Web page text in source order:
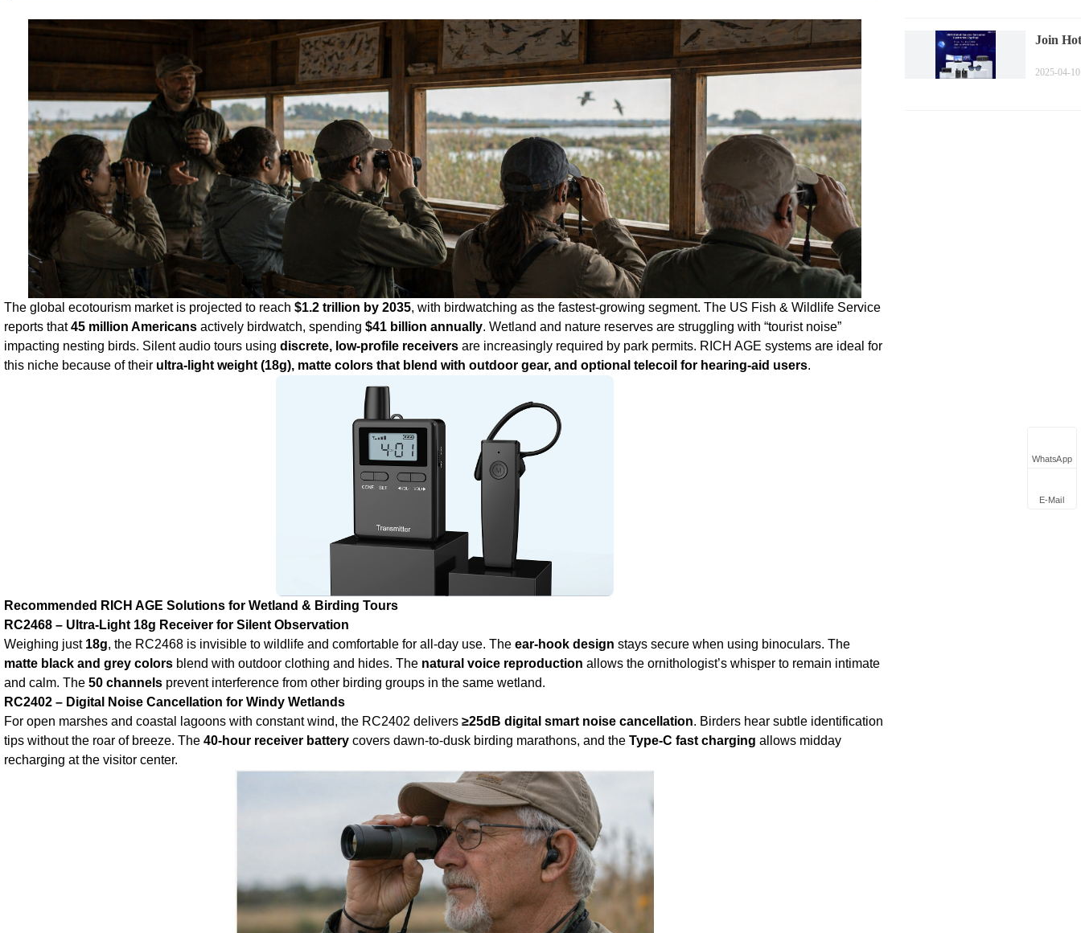
The global ecotourism market is projected to reach $1.2 trillion by 2035, with birdwatching as the fastest‑growing segment. The US Fish & Wildlife Service
reports that45 million Americans actively birdwatch, spending $41 billion annually. Wetland and nature reserves are struggling with “tourist noise”
impacting nesting birds. Silent audio tours using discrete, low‑profile receivers are increasingly required by park permits. RICH AGE systems are ideal for
this niche because of their ultra‑light weight (18g), matte colors that blend with outdoor gear, and optional telecoil for hearing‑aid users.
Recommended RICH AGE Solutions for Wetland & Birding Tours
RC2468 – Ultra‑Light 18g Receiver for Silent Observation
Weighing just 18g, the RC2468 is invisible to wildlife and comfortable for all‑day use. The ear‑hook design stays secure when using binoculars. The
matte black and grey colors blend with outdoor clothing and hides. The natural voice reproduction allows the ornithologist’s whisper to remain intimate
and calm. The 50 channels prevent interference from other birding groups in the same wetland.
RC2402 – Digital Noise Cancellation for Windy Wetlands
For open marshes and coastal lagoons with constant wind, the RC2402 delivers ≥25dB digital smart noise cancellation. Birders hear subtle identification
tips without the roar of breeze. The 40‑hour receiver battery covers dawn‑to‑dusk birding marathons, and the Type‑C fast charging allows midday
recharging at the visitor center.
Join
2025-04-10
WhatsApp
E-Mail